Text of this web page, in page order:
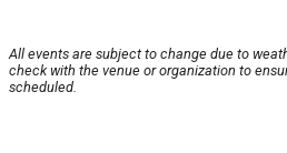
All events are subject to change due to
check with the venue or organization to
scheduled.